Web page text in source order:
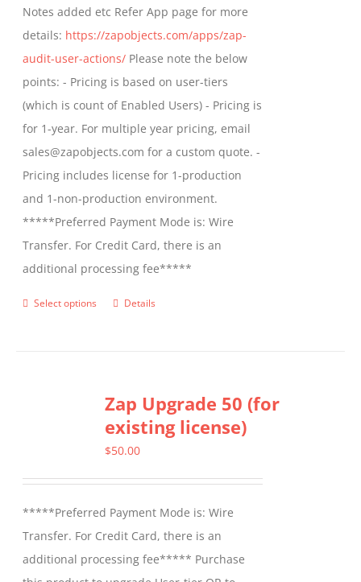
Notes added etc Refer App page for more
details: https://zapobjects.com/apps/zap-
audit-user-actions/ Please note the below
points: - Pricing is based on user-tiers
(which is count of Enabled Users) - Pricing is
for 1-year. For multiple year pricing, email
sales@zapobjects.com for a custom quote. -
Pricing includes license for 1-production
and 1-non-production environment.
*****Preferred Payment Mode is: Wire
Transfer. For Credit Card, there is an
additional processing fee*****
Select options
This
variants.
The
options
chosen
on
the
Details
Zap Upgrade 50 (for
existing license)
$50.00
*****Preferred Payment Mode is: Wire
Transfer. For Credit Card, there is an
additional processing fee***** Purchase